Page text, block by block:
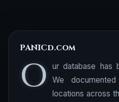
PANICd.com
O
ur database has
We
locations across